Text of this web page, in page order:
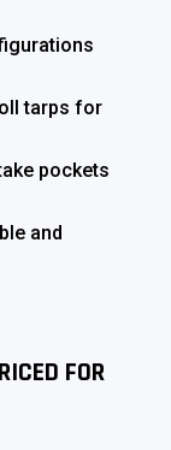
tarps for
pockets
and
FOR